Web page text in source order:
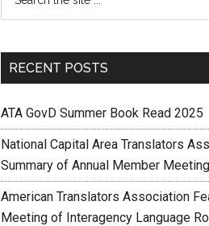
RECENT POSTS
ATA GovD Summer Book Read 2025
National Capital Area Translators
Summary of Annual Member Meeting
American Translators Association
Meeting of Interagency Language